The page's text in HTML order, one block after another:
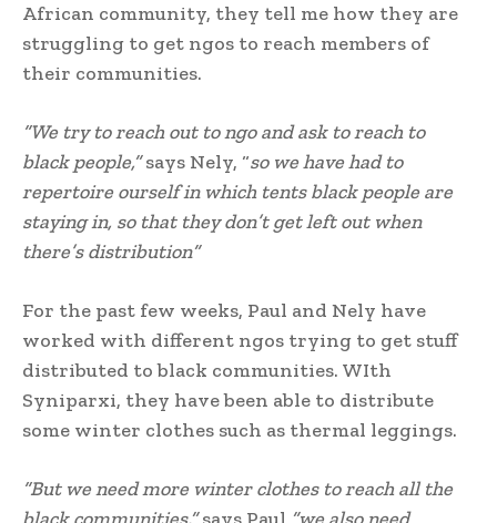
African community, they tell me how they are
struggling to get ngos to reach members of
their communities.
“We try to reach out to ngo and ask to reach to
black people,”says Nely, “so we have had to
repertoire ourself in which tents black people are
staying in, so that they don’t get left out when
there’s distribution”
For the past few weeks, Paul and Nely have
worked with different ngos trying to get stuff
distributed to black communities. WIth
Syniparxi, they have been able to distribute
some winter clothes such as thermal leggings.
“But we need more winter clothes to reach all the